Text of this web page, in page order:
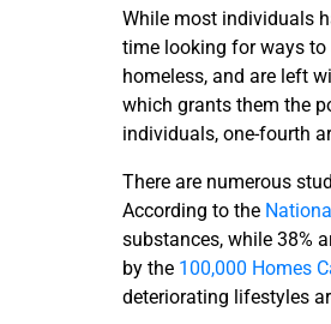
While most individuals
time looking for ways to
homeless, and are left
which grants them the
individuals, one-fourth
There are numerous
According to the
substances, while 38%
by the 100,000 Homes
deteriorating lifestyles